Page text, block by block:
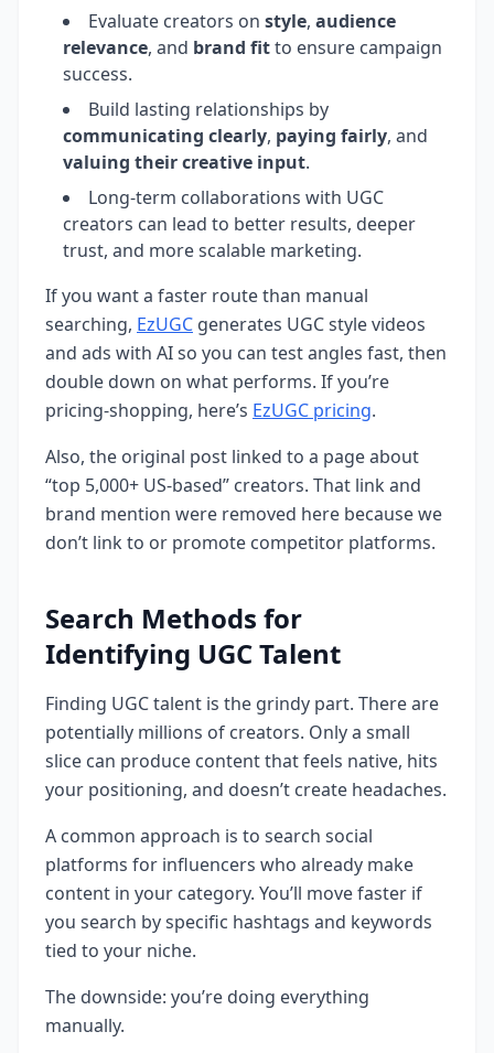
Evaluate creators on style, audience
relevance, and brand fitto ensure campaign
success.
Build lasting relationships by
communicating clearly, paying fairly, and
valuing their creative input.
Long-term collaborations with UGC
creators can lead to better results, deeper
trust, and more scalable marketing.
If you want a faster route than manual
searching, EzUGC generates UGC style videos
and ads with AI so you can test angles fast, then
double down on what performs. If you’re
pricing-shopping, here’s EzUGC pricing.
Also, the original post linked to a page about
“top 5,000+ US-based” creators. That link and
brand mention were removed here because we
don’t link to or promote competitor platforms.
Search Methods for
Identifying UGC Talent
Finding UGC talent is the grindy part. There are
potentially millions of creators. Only a small
slice can produce content that feels native, hits
your positioning, and doesn’t create headaches.
A common approach is to search social
platforms for influencers who already make
content in your category. You’ll move faster if
you search by specific hashtags and keywords
tied to your niche.
The downside: you’re doing everything
manually.